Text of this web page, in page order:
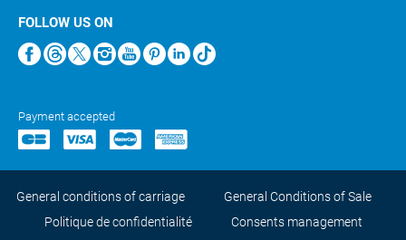
FOLLOW US ON
Payment accepted
General conditions of carriage
General Conditions of Sale
Politique de confidentialité
Consents management